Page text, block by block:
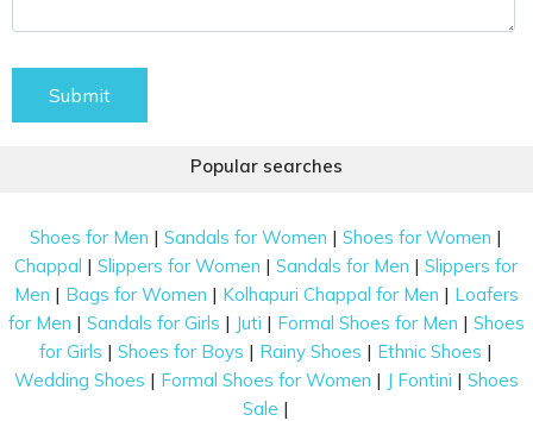
Submit
Popular searches
Shoes for Men |Sandals for Women |Shoes for Women |
Chappal |Slippers for Women |Sandals for Men |Slippers for
Men | Bags for Women | Kolhapuri Chappal for Men | Loafers
for Men | Sandals for Girls | Juti | Formal Shoes for Men | Shoes
for Girls |Shoes for Boys | Rainy Shoes | Ethnic Shoes |
Wedding Shoes | Formal Shoes for Women | J Fontini | Shoes
Sale |